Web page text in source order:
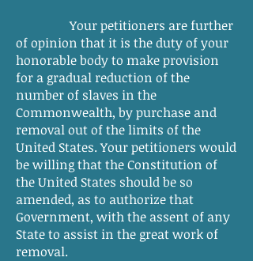
Your petitioners are further
of opinion that it is the duty of your
honorable body to make provision
for a gradual reduction of the
number of slaves in the
Commonwealth, by purchase and
removal out of the limits of the
United States. Your petitioners would
be willing that the Constitution of
the United States should be so
amended, as to authorize that
Government, with the assent of any
State to assist in the great work of
removal.